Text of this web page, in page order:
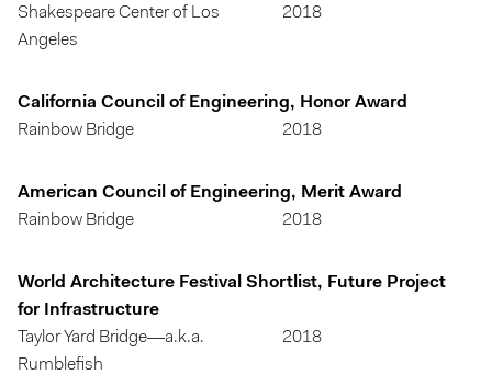
Shakespeare Center of Los
Angeles
2018
California Council of Engineering, Honor Award
Rainbow Bridge
2018
American Council of Engineering, Merit Award
Rainbow Bridge
2018
World Architecture Festival Shortlist, Future Project
for Infrastructure
Taylor Yard Bridge—a.k.a.
Rumblefish
2018